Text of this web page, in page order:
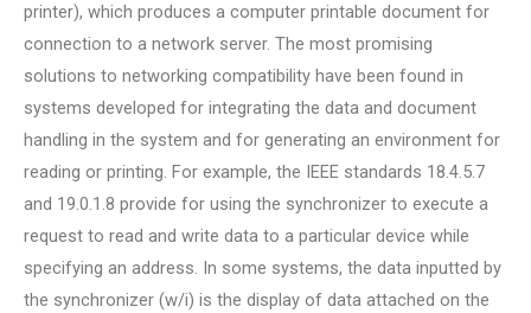
printer), which produces a computer printable document for
connection to a network server. The most promising
solutions to networking compatibility have been found in
systems developed for integrating the data and document
handling in the system and for generating an environment for
reading or printing. For example, the IEEE standards 18.4.5.7
and 19.0.1.8 provide for using the synchronizer to execute a
request to read and write data to a particular device while
specifying an address. In some systems, the data inputted by
the synchronizer (w/i) is the display of data attached on the